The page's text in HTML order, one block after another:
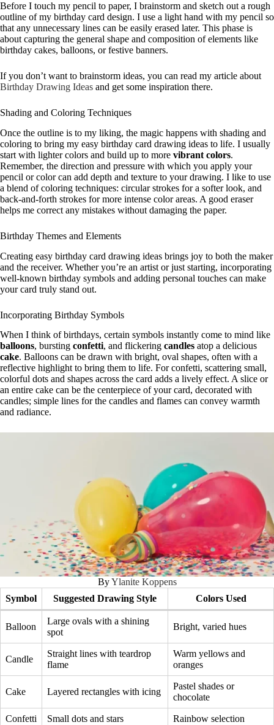
Before I touch my pencil to paper, I brainstorm and sketch out a rough
outline of my birthday card design. I use a light hand with my pencil so
that any unnecessary lines can be easily erased later. This phase is
about capturing the general shape and composition of elements like
birthday cakes, balloons, or festive banners.
If you don’t want to brainstorm ideas, you can read my article about
Birthday Drawing Ideas and get some inspiration there.
Shading and Coloring Techniques
Once the outline is to my liking, the magic happens with shading and
coloring to bring my easy birthday card drawing ideas to life. I usually
start with lighter colors and build up to more vibrant colors.
Remember, the direction and pressure with which you apply your
pencil or color can add depth and texture to your drawing. I like to use
a blend of coloring techniques: circular strokes for a softer look, and
back-and-forth strokes for more intense color areas. A good eraser
helps me correct any mistakes without damaging the paper.
Birthday Themes and Elements
Creating easy birthday card drawing ideas brings joy to both the maker
and the receiver. Whether you’re an artist or just starting, incorporating
well-known birthday symbols and adding personal touches can make
your card truly stand out.
Incorporating Birthday Symbols
When I think of birthdays, certain symbols instantly come to mind like
balloons, bursting confetti, and flickering candles atop a delicious
cake. Balloons can be drawn with bright, oval shapes, often with a
reflective highlight to bring them to life. For confetti, scattering small,
colorful dots and shapes across the card adds a lively effect. A slice or
an entire cake can be the centerpiece of your card, decorated with
candles; simple lines for the candles and flames can convey warmth
and radiance.
ByYlanite Koppens
Symbol
Suggested Drawing Style Colors Used
Balloon
Large ovals with a shining
spot
Bright, varied hues
Candle
Straight lines with teardrop
flame
Warm yellows and
oranges
Cake Layered rectangles with icing
Pastel shades or
chocolate
Confetti Small dots and stars
Rainbow selection